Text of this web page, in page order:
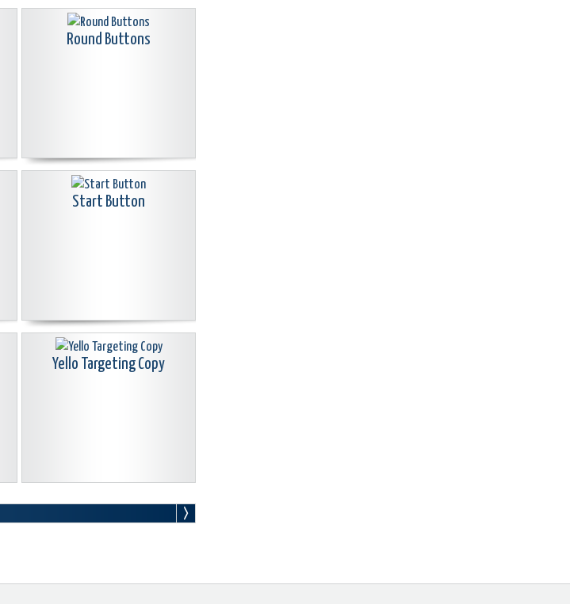
Round Buttons
Start Button
Yello Targeting Copy
Arrows